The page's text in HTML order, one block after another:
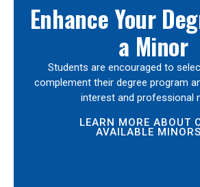
Enhance Your
a Minor
Students are encouraged to
complement their degree program
interest and professional
LEARN MORE ABOUT
AVAILABLE MINORS